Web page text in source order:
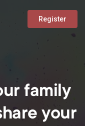
Register
family
your